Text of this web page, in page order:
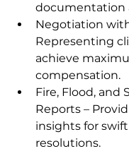
documentation
Negotiation
Representing
achieve
compensation.
Fire, Flood, and
Reports –
insights for
resolutions.